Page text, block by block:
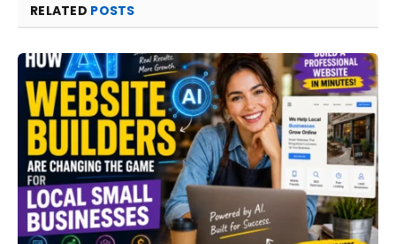
RELATED POSTS